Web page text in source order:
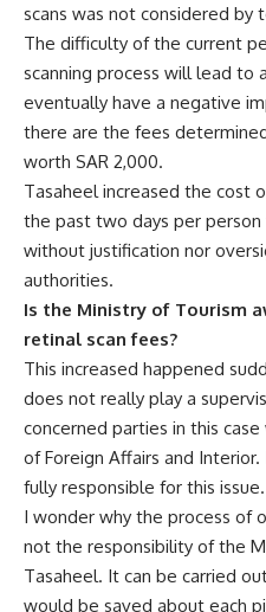
scans was not considered by
The difficulty of the current
scanning process will lead to
eventually have a negative
there are the fees
worth SAR 2,000.
Tasaheel increased the cost
the past two days per person
without justification nor
authorities.
Is the Ministry of Tourism
retinal scan fees?
This increased happened
does not really play a
concerned parties in this
of Foreign Affairs and
fully responsible for this issue.
I wonder why the process of
not the responsibility of the
Tasaheel. It can be carried
would be saved about each